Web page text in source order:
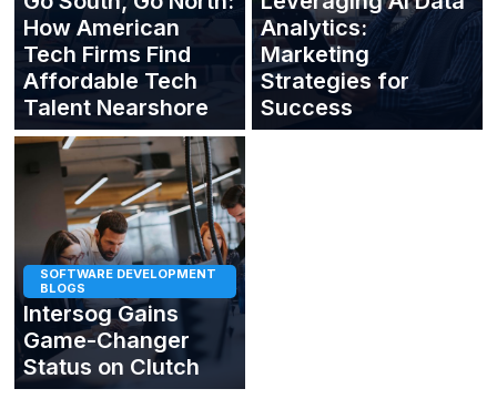
How American
Tech Firms Find
Affordable Tech
Talent Nearshore
Analytics:
Marketing
Strategies for
Success
SOFTWARE DEVELOPMENT
BLOGS
Intersog Gains
Game-Changer
Status on Clutch